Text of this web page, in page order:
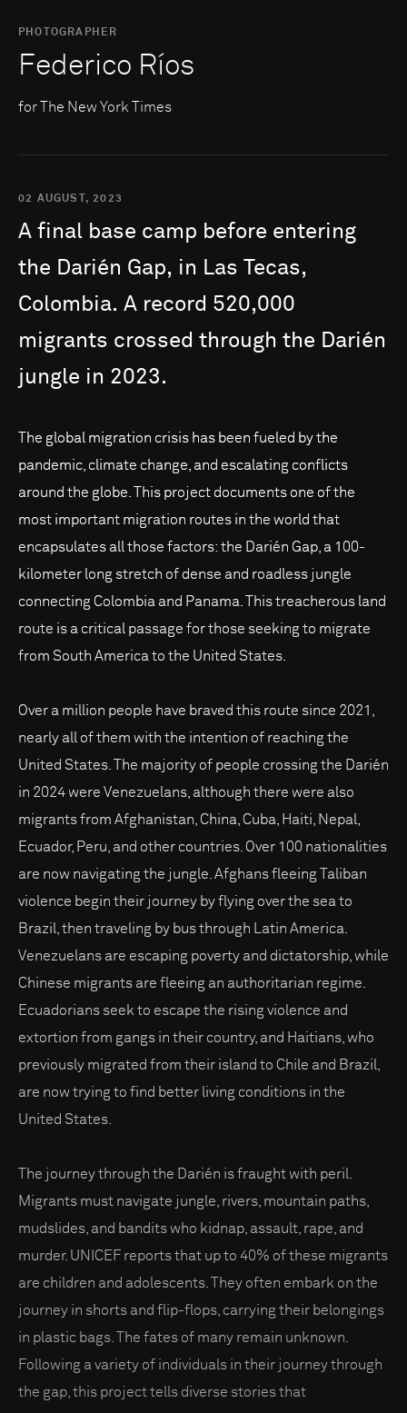
PHOTOGRAPHER
Federico Ríos
for The New York Times
02 AUGUST, 2023
A final base camp before entering
the Darién Gap, in Las Tecas,
Colombia. A record 520,000
migrants crossed through the Darién
jungle in 2023.
The global migration crisis has been fueled by the
pandemic, climate change, and escalating conflicts
around the globe. This project documents one of the
most important migration routes in the world that
encapsulates all those factors: the Darién Gap, a 100-
kilometer long stretch of dense and roadless jungle
connecting Colombia and Panama. This treacherous land
route is a critical passage for those seeking to migrate
from South America to the United States.
Over a million people have braved this route since 2021,
nearly all of them with the intention of reaching the
United States. The majority of people crossing the Darién
in 2024 were Venezuelans, although there were also
migrants from Afghanistan, China, Cuba, Haiti, Nepal,
Ecuador, Peru, and other countries. Over 100 nationalities
are now navigating the jungle. Afghans fleeing Taliban
violence begin their journey by flying over the sea to
Brazil, then traveling by bus through Latin America.
Venezuelans are escaping poverty and dictatorship, while
Chinese migrants are fleeing an authoritarian regime.
Ecuadorians seek to escape the rising violence and
extortion from gangs in their country, and Haitians, who
previously migrated from their island to Chile and Brazil,
are now trying to find better living conditions in the
United States.
The journey through the Darién is fraught with peril.
Migrants must navigate jungle, rivers, mountain paths,
mudslides, and bandits who kidnap, assault, rape, and
murder. UNICEF reports that up to 40% of these migrants
are children and adolescents. They often embark on the
journey in shorts and flip-flops, carrying their belongings
in plastic bags. The fates of many remain unknown.
Following a variety of individuals in their journey through
the gap, this project tells diverse stories that